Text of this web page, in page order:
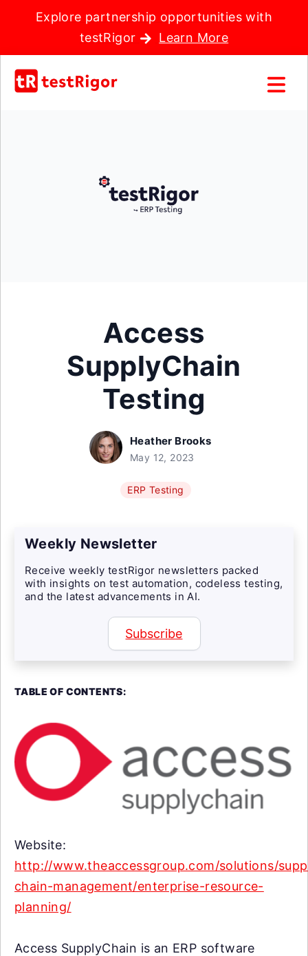
Explore partnership opportunities with
testRigor
Learn More
Access
SupplyChain
Testing
Heather Brooks
May 12, 2023
ERP Testing
Weekly Newsletter
Receive weekly testRigor newsletters packed
with insights on test automation, codeless testing,
and the latest advancements in AI.
Subscribe
TABLE OF CONTENTS:
Website:
http://www.theaccessgroup.com/solutions/
chain-management/enterprise-resource-
planning/
Access SupplyChain is an ERP software